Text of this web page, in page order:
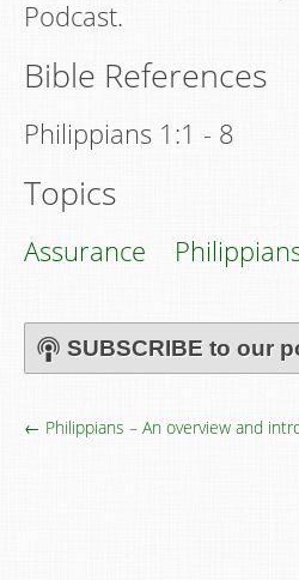
Podcast.
Bible References
Philippians 1:1 - 8
Topics
Assurance
SUBSCRIBE to our
← Philippians – An overview and